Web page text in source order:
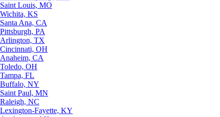
Saint Louis, MO
Wichita, KS
Santa Ana, CA
Pittsburgh, PA
Arlington, TX
Cincinnati, OH
Anaheim, CA
Toledo, OH
Tampa, FL
Buffalo, NY
Saint Paul, MN
Raleigh, NC
Lexington-Fayette, KY